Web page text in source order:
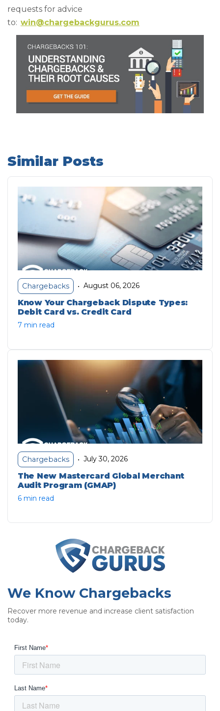
requests for advice
to: win@chargebackgurus.com
Similar Posts
Chargebacks • August 06, 2026
Know Your Chargeback Dispute Types:
Debit Card vs. Credit Card
7 min read
Chargebacks • July 30, 2026
The New Mastercard Global Merchant
Audit Program (GMAP)
6 min read
We Know Chargebacks
Recover more revenue and increase client satisfaction
today.